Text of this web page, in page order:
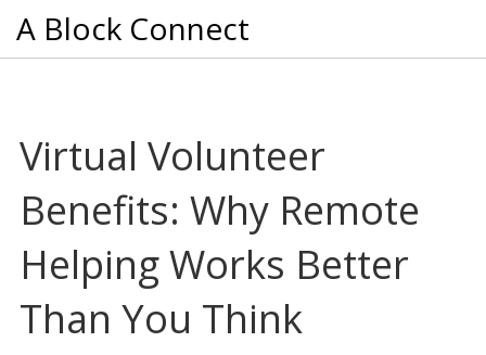
A Block Connect
Virtual Volunteer
Benefits: Why Remote
Helping Works Better
Than You Think